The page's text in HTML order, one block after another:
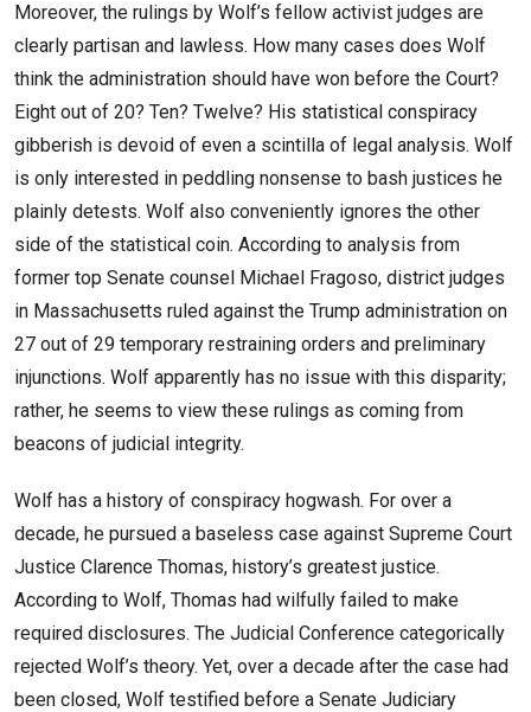
Moreover, the rulings by Wolf’s fellow activist judges are
clearly partisan and lawless. How many cases does Wolf
think the administration should have won before the Court?
Eight out of 20? Ten? Twelve? His statistical conspiracy
gibberish is devoid of even a scintilla of legal analysis. Wolf
is only interested in peddling nonsense to bash justices he
plainly detests. Wolf also conveniently ignores the other
side of the statistical coin. According to analysis from
former top Senate counsel Michael Fragoso, district judges
in Massachusetts ruled against the Trump administration on
27 out of 29 temporary restraining orders and preliminary
injunctions. Wolf apparently has no issue with this disparity;
rather, he seems to view these rulings as coming from
beacons of judicial integrity.
Wolf has a history of conspiracy hogwash. For over a
decade, he pursued a baseless case against Supreme Court
Justice Clarence Thomas, history’s greatest justice.
According to Wolf, Thomas had wilfully failed to make
required disclosures. The Judicial Conference categorically
rejected Wolf’s theory. Yet, over a decade after the case had
been closed, Wolf testified before a Senate Judiciary